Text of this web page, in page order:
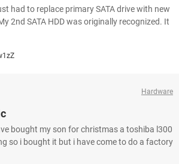
had to replace primary SATA drive with new
2nd SATA HDD was originally recognized. It
Hardware
bought my son for christmas a toshiba l300
so i bought it but i have come to do a factory